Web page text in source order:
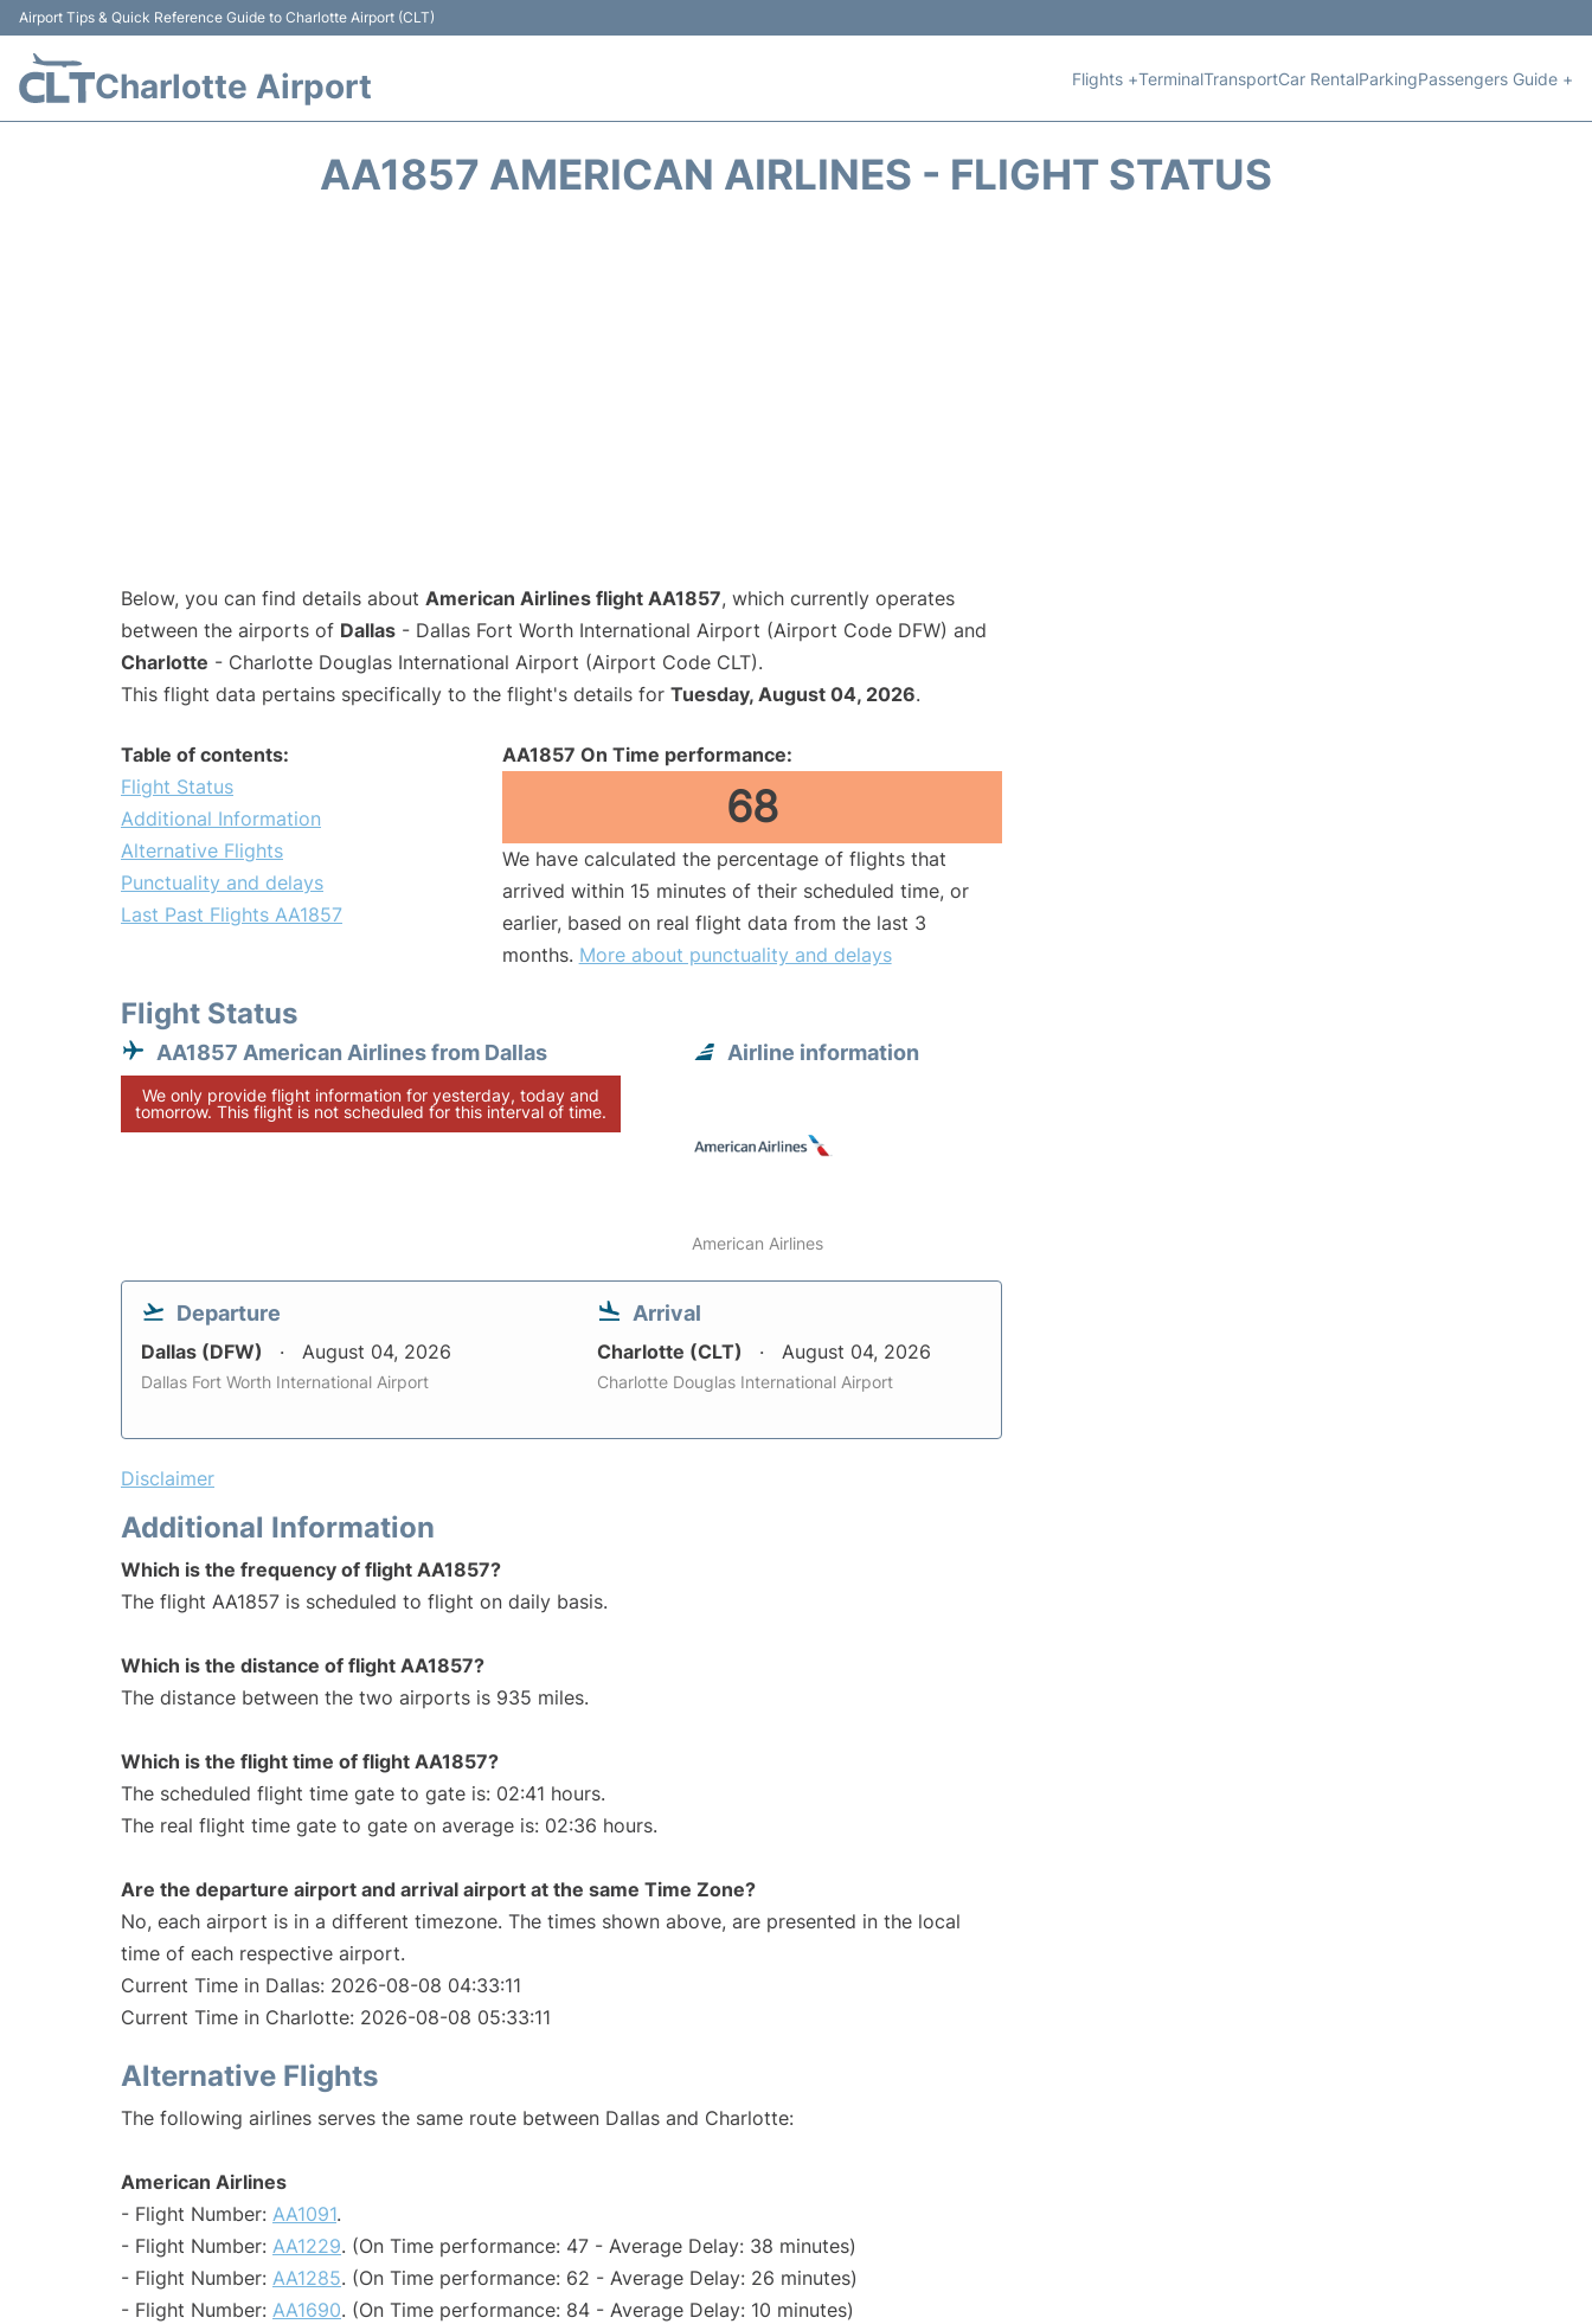
Airport Tips & Quick Reference Guide to Charlotte Airport (CLT)
Charlotte Airport Flights +TerminalTransportCar RentalParkingPassengers Guide +
AA1857 AMERICAN AIRLINES - FLIGHT STATUS
Below, you can find details about American Airlines flight AA1857, which currently operates
between the airports of Dallas - Dallas Fort Worth International Airport (Airport Code DFW) and
Charlotte - Charlotte Douglas International Airport (Airport Code CLT).
This flight data pertains specifically to the flight's details for Tuesday, August 04, 2026.
Table of contents:
Flight Status
Additional Information
Alternative Flights
Punctuality and delays
Last Past Flights AA1857
AA1857 On Time performance:
68
We have calculated the percentage of flights that
arrived within 15 minutes of their scheduled time, or
earlier, based on real flight data from the last 3
months. More about punctuality and delays
Flight Status
AA1857 American Airlines from Dallas
We only provide flight information for yesterday, today and
tomorrow. This flight is not scheduled for this interval of time.
Airline information
American Airlines
Departure
Dallas (DFW) August 04, 2026
Dallas Fort Worth International Airport
Arrival
Charlotte (CLT) August 04, 2026
Charlotte Douglas International Airport
Disclaimer
Additional Information
Which is the frequency of flight AA1857?
The flight AA1857 is scheduled to flight on daily basis.
Which is the distance of flight AA1857?
The distance between the two airports is 935 miles.
Which is the flight time of flight AA1857?
The scheduled flight time gate to gate is: 02:41 hours.
The real flight time gate to gate on average is: 02:36 hours.
Are the departure airport and arrival airport at the same Time Zone?
No, each airport is in a different timezone. The times shown above, are presented in the local
time of each respective airport.
Current Time in Dallas: 2026-08-08 04:33:11
Current Time in Charlotte: 2026-08-08 05:33:11
Alternative Flights
The following airlines serves the same route between Dallas and Charlotte:
American Airlines
- Flight Number: AA1091.
- Flight Number: AA1229. (On Time performance: 47 - Average Delay: 38 minutes)
- Flight Number: AA1285. (On Time performance: 62 - Average Delay: 26 minutes)
- Flight Number: AA1690. (On Time performance: 84 - Average Delay: 10 minutes)